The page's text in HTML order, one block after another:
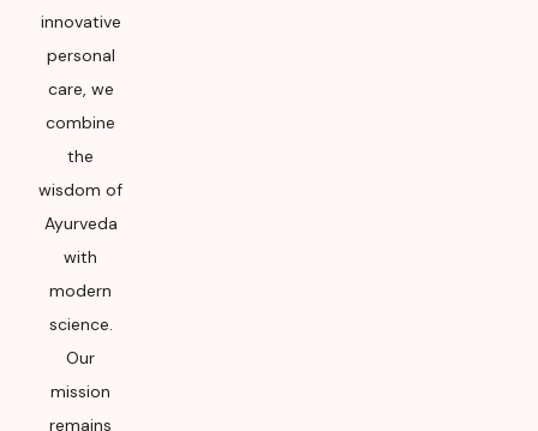
innovative
personal
care, we
combine
the
wisdom of
Ayurveda
with
modern
science.
Our
mission
remains